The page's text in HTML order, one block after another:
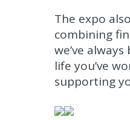
The expo
combining
we’ve
life you’ve
supporting